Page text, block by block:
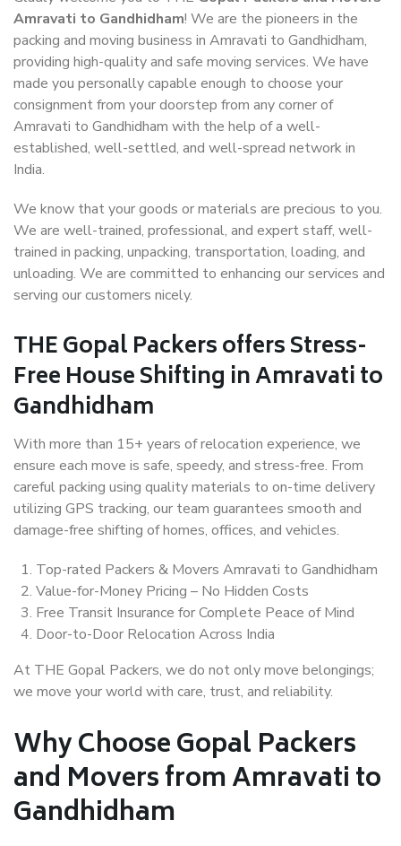
Amravati to Gandhidham! We are the pioneers in the
packing and moving business in Amravati to Gandhidham,
providing high-quality and safe moving services. We have
made you personally capable enough to choose your
consignment from your doorstep from any corner of
Amravati to Gandhidham with the help of a well-
established, well-settled, and well-spread network in
India.
We know that your goods or materials are precious to you.
We are well-trained, professional, and expert staff, well-
trained in packing, unpacking, transportation, loading, and
unloading. We are committed to enhancing our services and
serving our customers nicely.
THE Gopal Packers offers Stress-
Free House Shifting in Amravati to
Gandhidham
With more than 15+ years of relocation experience, we
ensure each move is safe, speedy, and stress-free. From
careful packing using quality materials to on-time delivery
utilizing GPS tracking, our team guarantees smooth and
damage-free shifting of homes, offices, and vehicles.
Top-rated Packers & Movers Amravati to Gandhidham
Value-for-Money Pricing – No Hidden Costs
Free Transit Insurance for Complete Peace of Mind
Door-to-Door Relocation Across India
At THE Gopal Packers, we do not only move belongings;
we move your world with care, trust, and reliability.
Why Choose Gopal Packers
and Movers from Amravati to
Gandhidham